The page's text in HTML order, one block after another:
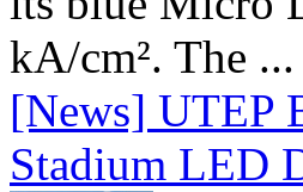
kA/cm². The ...
[News] UTEP
Stadium LED